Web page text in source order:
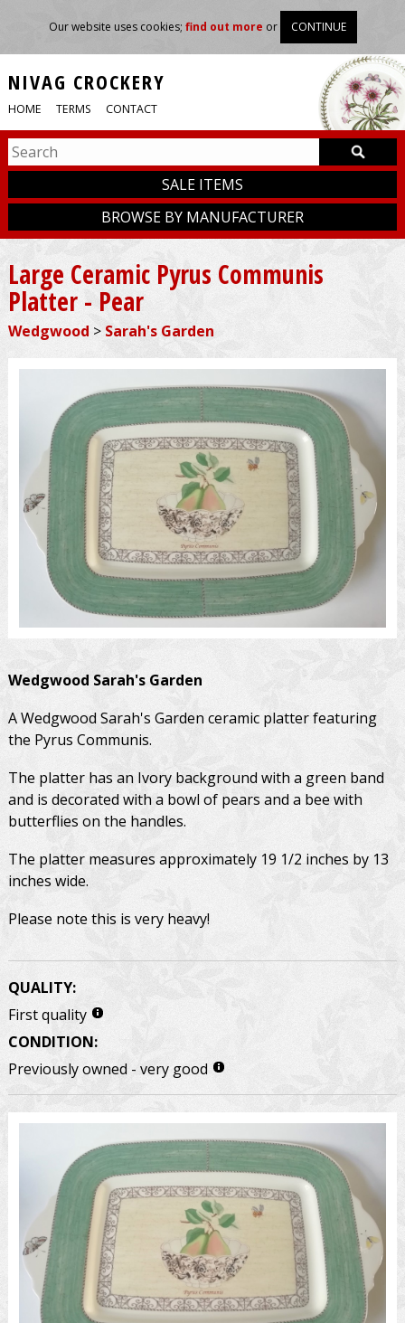
Our website uses cookies; find out more or CONTINUE
NIVAG CROCKERY
HOME TERMS CONTACT
SALE ITEMS
BROWSE BY MANUFACTURER
Large Ceramic Pyrus Communis
Platter - Pear
Wedgwood > Sarah's Garden
Wedgwood Sarah's Garden
A Wedgwood Sarah's Garden ceramic platter featuring
the Pyrus Communis.
The platter has an Ivory background with a green band
and is decorated with a bowl of pears and a bee with
butterflies on the handles.
The platter measures approximately 19 1/2 inches by 13
inches wide.
Please note this is very heavy!
QUALITY:
First quality
CONDITION:
Previously owned - very good